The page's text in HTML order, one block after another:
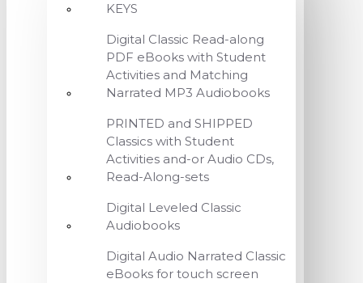
KEYS
Digital Classic Read-along
PDF eBooks with Student
Activities and Matching
Narrated MP3 Audiobooks
PRINTED and SHIPPED
Classics with Student
Activities and-or Audio CDs,
Read-Along-sets
Digital Leveled Classic
Audiobooks
Digital Audio Narrated Classic
eBooks for touch screen